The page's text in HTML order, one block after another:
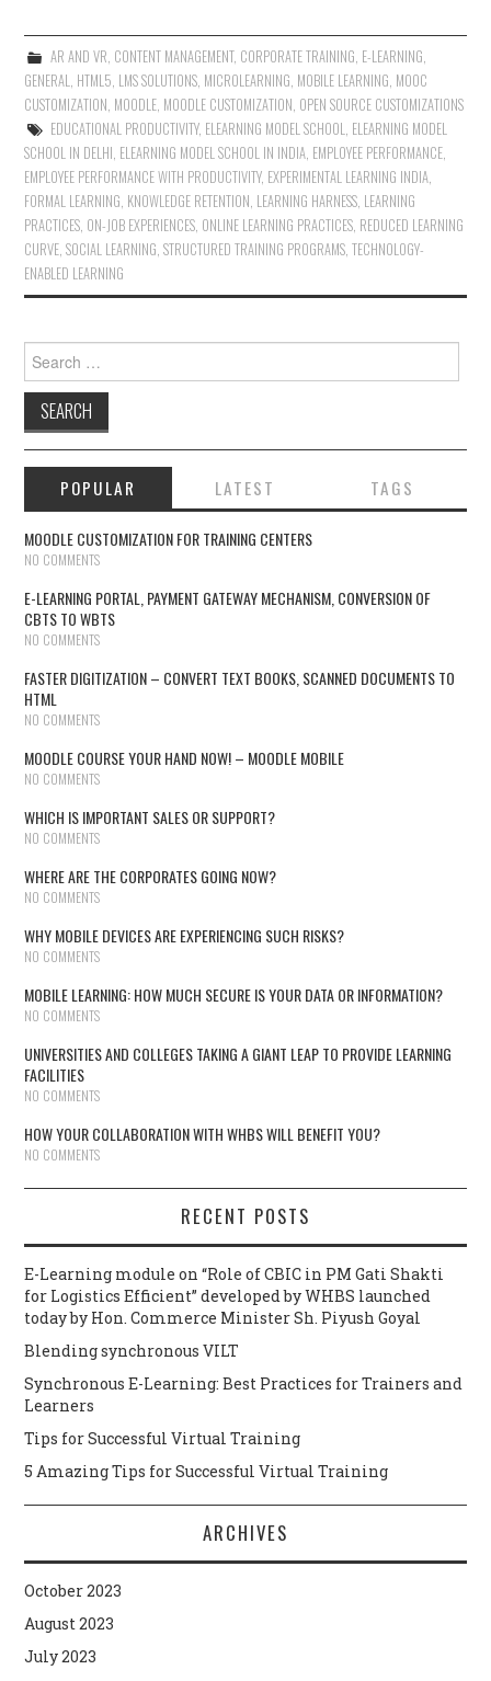
AR AND VR CONTENT MANAGEMENT, CORPORATE TRAINING E-LEARNING
GENERAL HTML5 LMS SOLUTIONS MICROLEARNING MOBILE LEARNING MOOC
CUSTOMIZATION MOODLE MOODLE CUSTOMIZATION OPEN SOURCE CUSTOMIZATIONS
EDUCATIONAL PRODUCTIVITY, ELEARNING MODEL SCHOOL ELEARNING MODEL
SCHOOL IN DELHI ELEARNING MODEL SCHOOL IN INDIA EMPLOYEE PERFORMANCE
EMPLOYEE PERFORMANCE WITH PRODUCTIVITY, EXPERIMENTAL LEARNING INDIA
FORMAL LEARNING KNOWLEDGE RETENTION LEARNING HARNESS LEARNING
PRACTICES ON-JOB EXPERIENCES ONLINE LEARNING PRACTICES REDUCED LEARNING
CURVE ,SOCIAL LEARNING ,STRUCTURED TRAINING PROGRAMS ,TECHNOLOGY-
ENABLED LEARNING
Search for:
POPULAR LATEST TAGS
MOODLE CUSTOMIZATION FOR TRAINING CENTERS
NO COMMENTS
E-LEARNING PORTAL, PAYMENT GATEWAY MECHANISM, CONVERSION OF
CBTS TO WBTS
NO COMMENTS
FASTER DIGITIZATION – CONVERT TEXT BOOKS, SCANNED DOCUMENTS TO
HTML
NO COMMENTS
MOODLE COURSE YOUR HAND NOW! – MOODLE MOBILE
NO COMMENTS
WHICH IS IMPORTANT SALES OR SUPPORT?
NO COMMENTS
WHERE ARE THE CORPORATES GOING NOW?
NO COMMENTS
WHY MOBILE DEVICES ARE EXPERIENCING SUCH RISKS?
NO COMMENTS
MOBILE LEARNING: HOW MUCH SECURE IS YOUR DATA OR INFORMATION?
NO COMMENTS
UNIVERSITIES AND COLLEGES TAKING A GIANT LEAP TO PROVIDE LEARNING
FACILITIES
NO COMMENTS
HOW YOUR COLLABORATION WITH WHBS WILL BENEFIT YOU?
NO COMMENTS
RECENT POSTS
E-Learning module on “Role of CBIC in PM Gati Shakti
for Logistics Efficient” developed by WHBS launched
today by Hon. Commerce Minister Sh. Piyush Goyal
Blending synchronous VILT
Synchronous E-Learning: Best Practices for Trainers and
Learners
Tips for Successful Virtual Training
5 Amazing Tips for Successful Virtual Training
ARCHIVES
October 2023
August 2023
July 2023